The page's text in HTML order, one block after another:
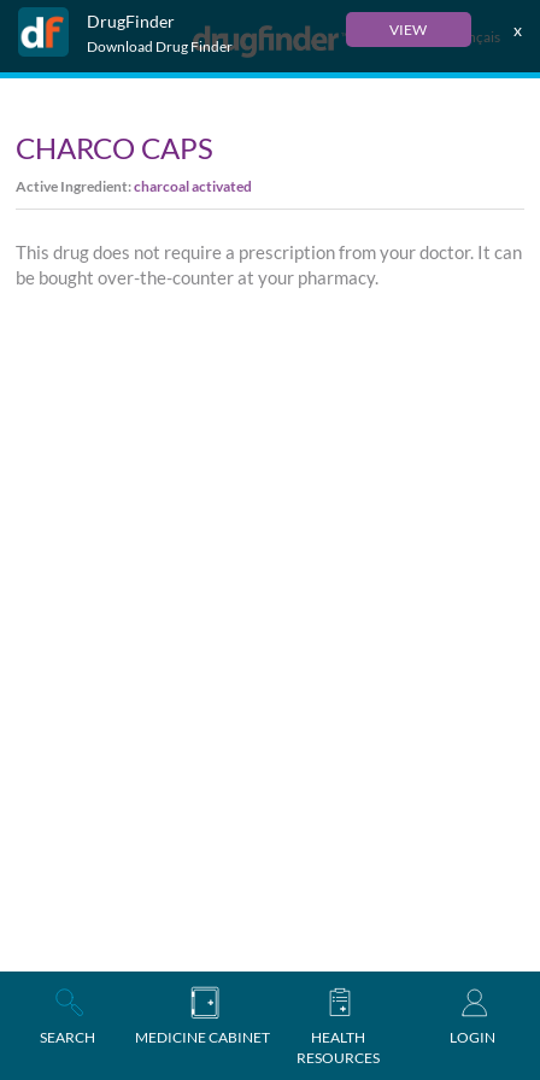
DrugFinder
Download Drug Finder
VIEW x
Français
SEARCH MEDICINE CABINET
HEALTH
RESOURCES
LOGIN
CHARCO CAPS
Active Ingredient:charcoal activated
This drug does not require a prescription from your doctor. It can
be bought over-the-counter at your pharmacy.